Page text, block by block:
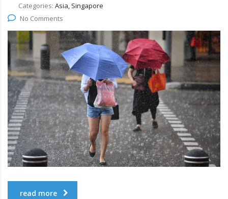
Categories: Asia, Singapore
No Comments
read more